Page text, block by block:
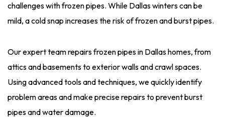
challenges with frozen pipes. While Dallas winters can be
mild, a cold snap increases the risk of frozen and burst pipes.
Our expert team repairs frozen pipes in Dallas homes, from
attics and basements to exterior walls and crawl spaces.
Using advanced tools and techniques, we quickly identify
problem areas and make precise repairs to prevent burst
pipes and water damage.